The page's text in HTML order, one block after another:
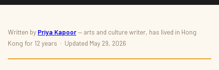
Written by Priya Kapoor— arts and culture writer, has lived in Hong
Kong for 12 years · Updated May 29, 2026